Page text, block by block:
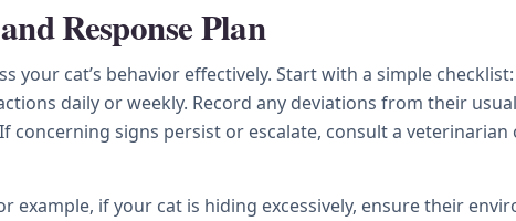
Response Plan
cat’s behavior effectively. Start with a simple
daily or weekly. Record any deviations from their
signs persist or escalate, consult a veterinarian
example, if your cat is hiding excessively, ensure their